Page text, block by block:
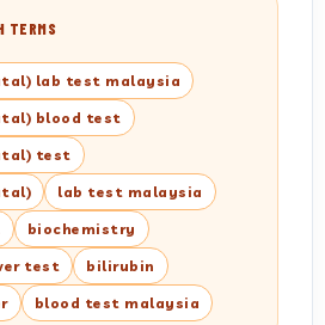
TERMS
lab test malaysia
blood test
test
lab test malaysia
biochemistry
test bilirubin
blood test malaysia